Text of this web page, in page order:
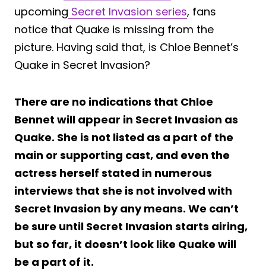
upcoming Secret Invasion series, fans
notice that Quake is missing from the
picture. Having said that, is Chloe Bennet’s
Quake in Secret Invasion?
There are no indications that Chloe
Bennet will appear in Secret Invasion as
Quake. She is not listed as a part of the
main or supporting cast, and even the
actress herself stated in numerous
interviews that she is not involved with
Secret Invasion by any means. We can’t
be sure until Secret Invasion starts airing,
but so far, it doesn’t look like Quake will
be a part of it.